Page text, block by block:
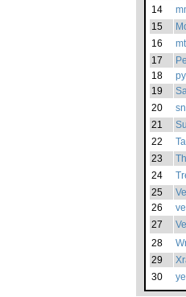
14
15
16
17
18
19
20
21
22
23
24
25
26
27
28
29
30